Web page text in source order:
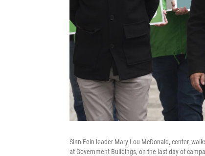
Sinn Fein leader Mary Lou McDonald, center,
at Government Buildings, on the last day of